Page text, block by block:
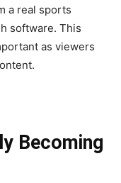
a real sports
software. This
as viewers
Becoming